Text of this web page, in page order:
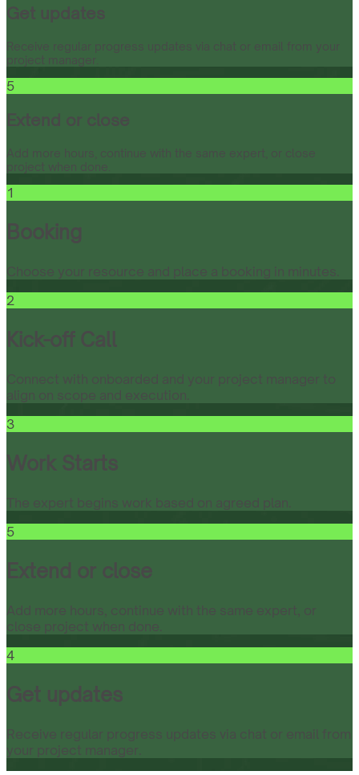
Get updates
Receive regular progress updates via chat or email from your
project manager.
5
Extend or close
Add more hours, continue with the same expert, or close
project when done.
1
Booking
Choose your resource and place a booking in minutes.
2
Kick-off Call
Connect with onboarded and your project manager to
align on scope and execution.
3
Work Starts
The expert begins work based on agreed plan.
5
Extend or close
Add more hours, continue with the same expert, or
close project when done.
4
Get updates
Receive regular progress updates via chat or email from
your project manager.